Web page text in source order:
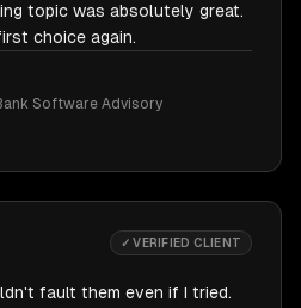
topic was absolutely great.
choice again.
Software Advisory
✓ VERIFIED CLIENT
fault them even if I tried.